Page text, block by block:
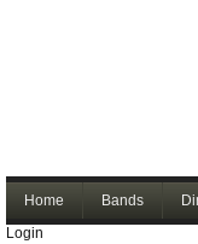
Home Bands
Login